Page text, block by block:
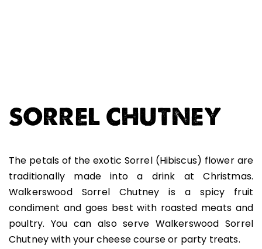
SORREL CHUTNEY
The petals of the exotic Sorrel (Hibiscus) flower are
traditionally made into a drink at Christmas.
Walkerswood Sorrel Chutney is a spicy fruit
condiment and goes best with roasted meats and
poultry. You can also serve Walkerswood Sorrel
Chutney with your cheese course or party treats.